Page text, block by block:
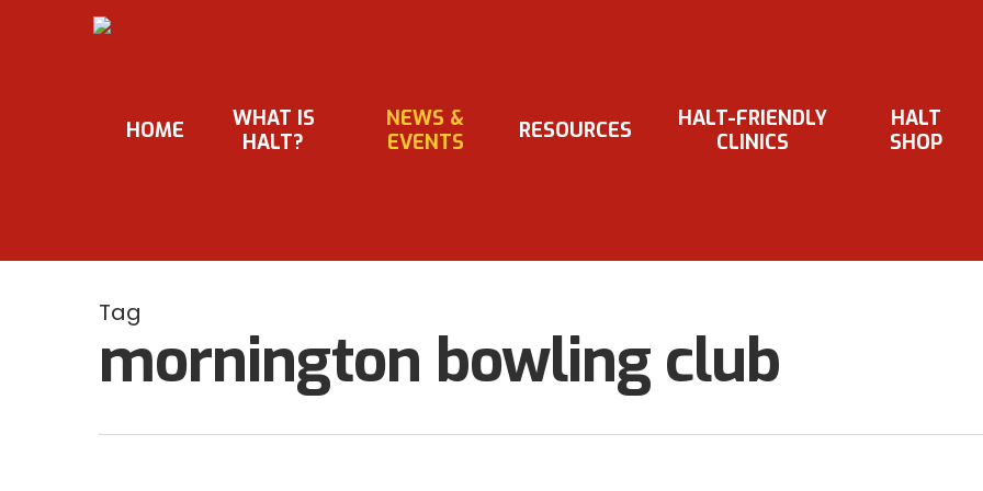
HOME
WHAT IS
HALT?
NEWS &
EVENTS
RESOURCES
HALT-FRIENDLY
CLINICS
HALT
SHOP
Tag
mornington bowling club